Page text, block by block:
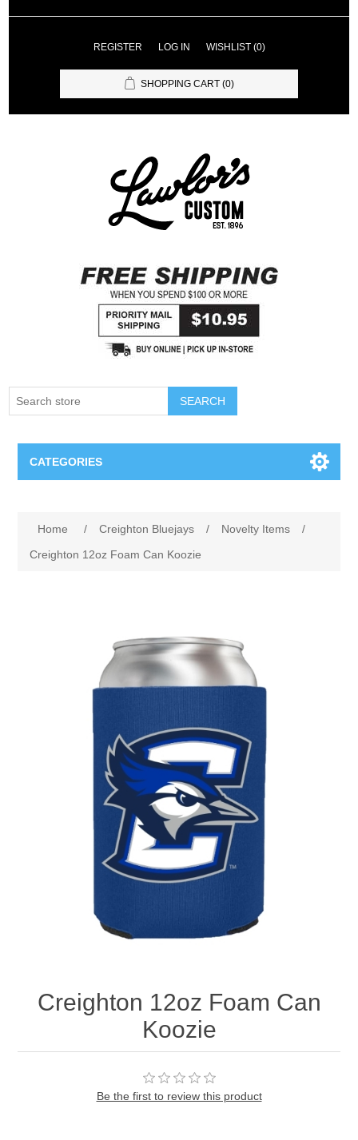
REGISTER LOG IN WISHLIST (0)
SHOPPING CART (0)
SEARCH
CATEGORIES
Supernovas Volleyball
Omaha Lancers Hockey
Westside Warriors
Custom Quote
Home / Creighton Bluejays / Novelty Items
/
Creighton 12oz Foam Can Koozie
Creighton 12oz Foam Can
Koozie
Be the first to review this product